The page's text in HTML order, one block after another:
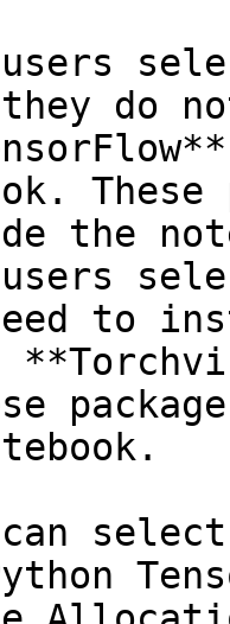
do
These
the
to